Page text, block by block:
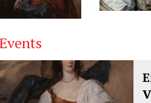
Events